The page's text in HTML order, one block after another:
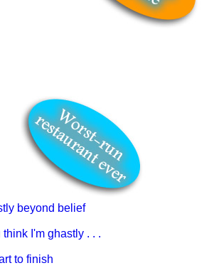
beyond belief
think I'm ghastly . . .
to finish